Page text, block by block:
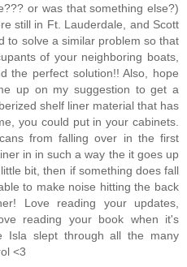
or was that something else?)
still in Ft. Lauderdale, and Scott
to solve a similar problem so that
of your neighboring boats,
the perfect solution!! Also, hope
up on my suggestion to get a
shelf liner material that has
you could put in your cabinets.
from falling over in the first
in in such a way the it goes up
bit, then if something does fall
to make noise hitting the back
Love reading your updates,
reading your book when it's
Isla slept through all the many
<3